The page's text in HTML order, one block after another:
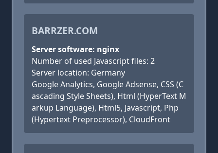
BARRZER.COM
Server software: nginx
Number of used Javascript files: 2
Server location: Germany
Google Analytics, Google Adsense, CSS (C
ascading Style Sheets), Html (HyperText M
arkup Language), Html5, Javascript, Php
(Hypertext Preprocessor), CloudFront